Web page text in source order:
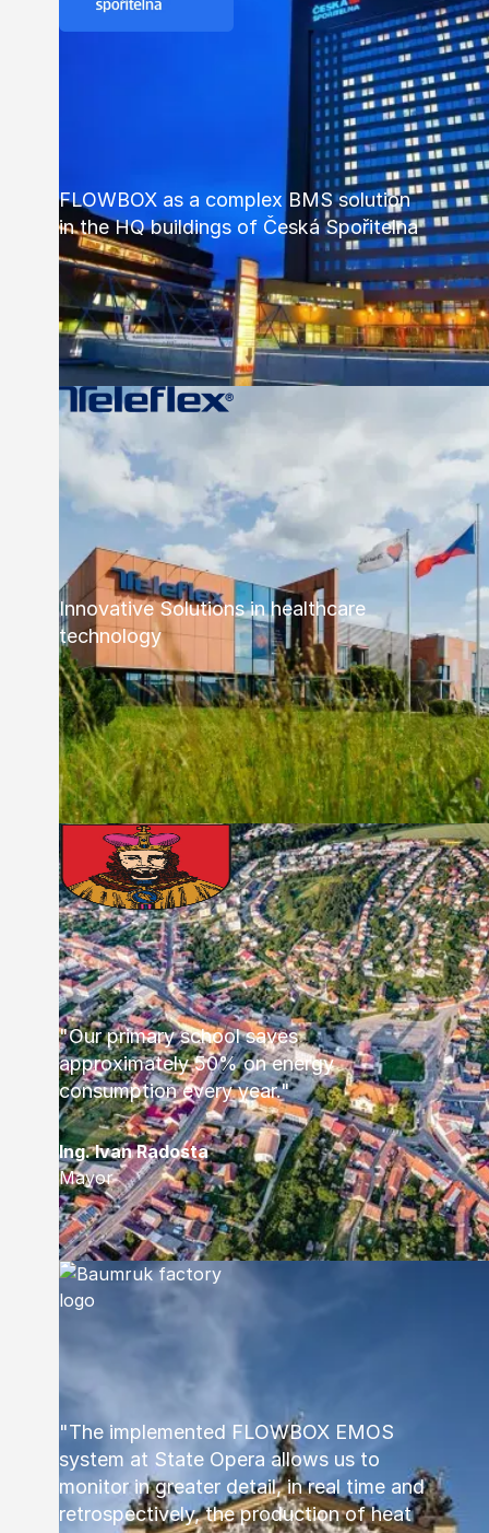
FLOWBOX as a complex BMS solution
in the HQ buildings of Česká Spořitelna
Innovative Solutions in healthcare
technology
"Our primary school saves
approximately 50% on energy
consumption every year."
Ing. Ivan Radosta
Mayor
"The implemented FLOWBOX EMOS
system at State Opera allows us to
monitor in greater detail, in real time and
retrospectively, the production of heat